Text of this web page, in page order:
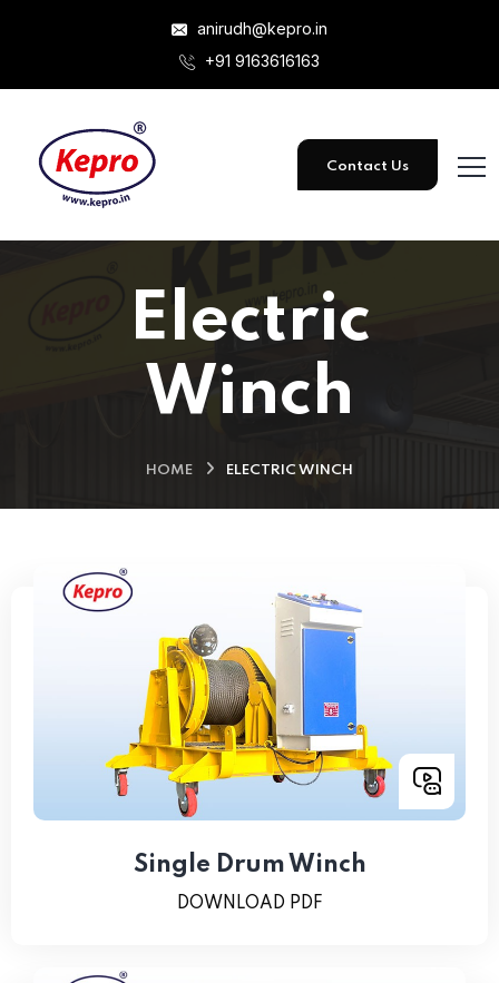
anirudh@kepro.in
+91 9163616163
Contact Us
Electric
Winch
HOME ELECTRIC WINCH
Single Drum Winch
DOWNLOAD PDF